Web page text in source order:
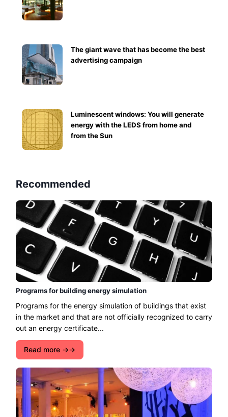
The giant wave that has become the best
advertising campaign
Luminescent windows: You will generate
energy with the LEDS from home and
from the Sun
Recommended
Programs for building energy simulation
Programs for the energy simulation of buildings that exist
in the market and that are not officially recognized to carry
out an energy certificate...
Read more →